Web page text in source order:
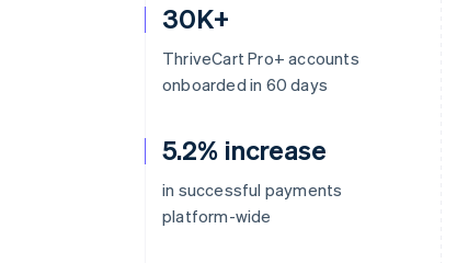
30K+
ThriveCart Pro+ accounts
onboarded in 60 days
5.2% increase
in successful payments
platform-wide